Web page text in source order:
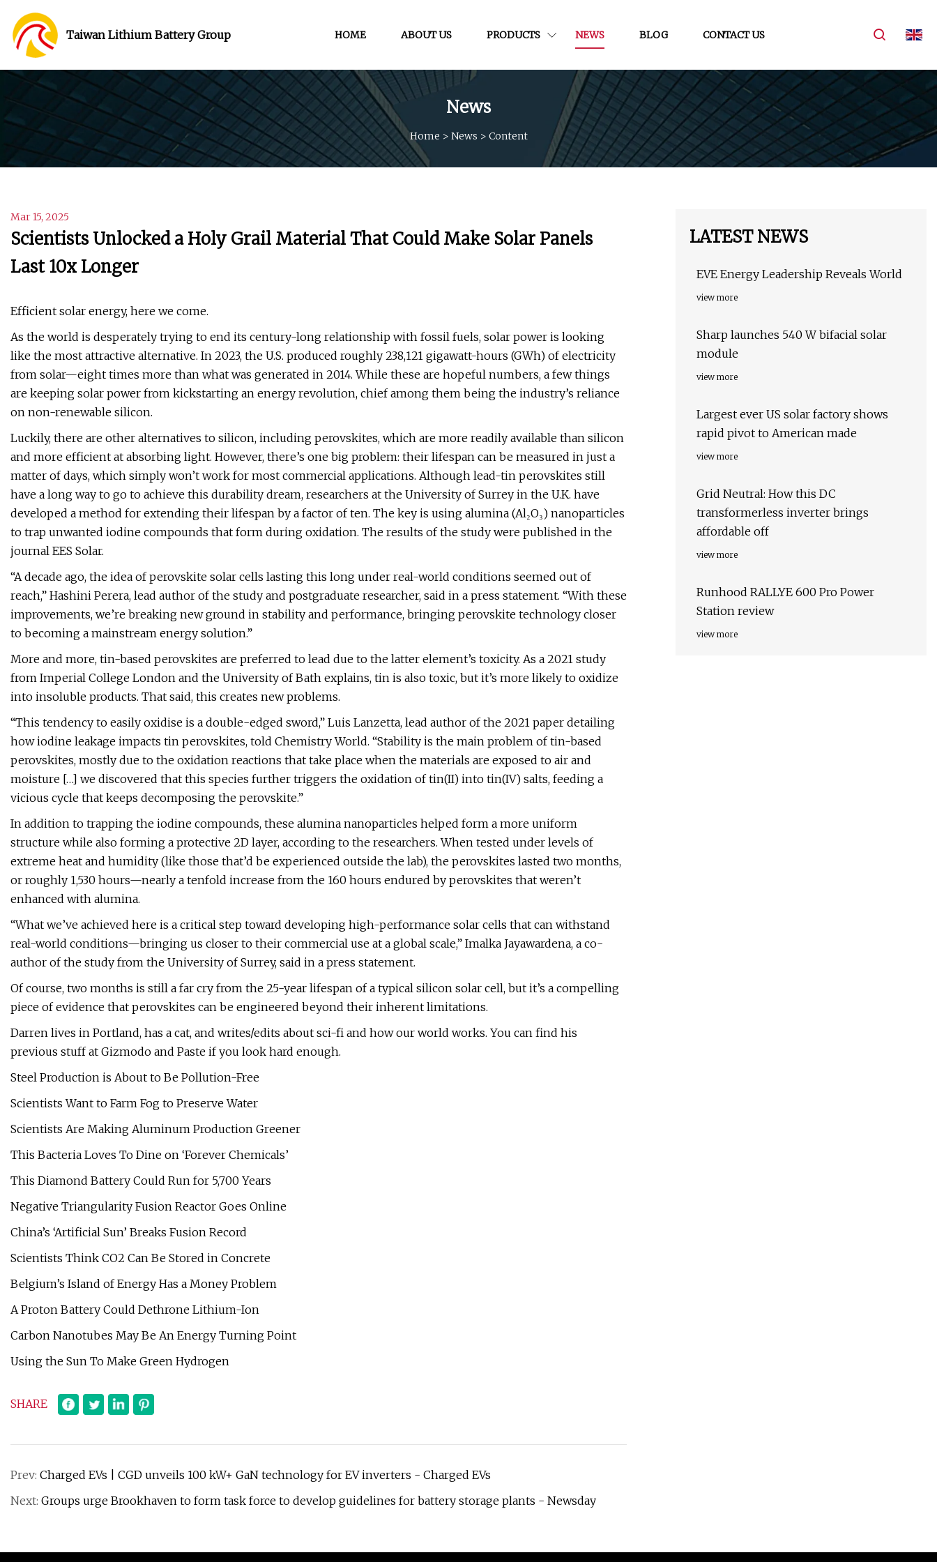
Taiwan Lithium Battery Group HOME ABOUT US PRODUCTS NEWS BLOG CONTACT US
News
Home > News > Content
Mar 15, 2025
Scientists Unlocked a Holy Grail Material That Could Make Solar Panels
Last 10x Longer
Efficient solar energy, here we come.
As the world is desperately trying to end its century-long relationship with fossil fuels, solar power is looking
like the most attractive alternative. In 2023, the U.S. produced roughly 238,121 gigawatt-hours (GWh) of electricity
from solar—eight times more than what was generated in 2014. While these are hopeful numbers, a few things
are keeping solar power from kickstarting an energy revolution, chief among them being the industry’s reliance
on non-renewable silicon.
Luckily, there are other alternatives to silicon, including perovskites, which are more readily available than silicon
and more efficient at absorbing light. However, there’s one big problem: their lifespan can be measured in just a
matter of days, which simply won’t work for most commercial applications. Although lead-tin perovskites still
have a long way to go to achieve this durability dream, researchers at the University of Surrey in the U.K. have
developed a method for extending their lifespan by a factor of ten. The key is using alumina (Al₂O₃) nanoparticles
to trap unwanted iodine compounds that form during oxidation. The results of the study were published in the
journal EES Solar.
“A decade ago, the idea of perovskite solar cells lasting this long under real-world conditions seemed out of
reach,” Hashini Perera, lead author of the study and postgraduate researcher, said in a press statement. “With these
improvements, we’re breaking new ground in stability and performance, bringing perovskite technology closer
to becoming a mainstream energy solution.”
More and more, tin-based perovskites are preferred to lead due to the latter element’s toxicity. As a 2021 study
from Imperial College London and the University of Bath explains, tin is also toxic, but it’s more likely to oxidize
into insoluble products. That said, this creates new problems.
“This tendency to easily oxidise is a double-edged sword,” Luis Lanzetta, lead author of the 2021 paper detailing
how iodine leakage impacts tin perovskites, told Chemistry World. “Stability is the main problem of tin-based
perovskites, mostly due to the oxidation reactions that take place when the materials are exposed to air and
moisture […] we discovered that this species further triggers the oxidation of tin(II) into tin(IV) salts, feeding a
vicious cycle that keeps decomposing the perovskite.”
In addition to trapping the iodine compounds, these alumina nanoparticles helped form a more uniform
structure while also forming a protective 2D layer, according to the researchers. When tested under levels of
extreme heat and humidity (like those that’d be experienced outside the lab), the perovskites lasted two months,
or roughly 1,530 hours—nearly a tenfold increase from the 160 hours endured by perovskites that weren’t
enhanced with alumina.
“What we’ve achieved here is a critical step toward developing high-performance solar cells that can withstand
real-world conditions—bringing us closer to their commercial use at a global scale,” Imalka Jayawardena, a co-
author of the study from the University of Surrey, said in a press statement.
Of course, two months is still a far cry from the 25-year lifespan of a typical silicon solar cell, but it’s a compelling
piece of evidence that perovskites can be engineered beyond their inherent limitations.
Darren lives in Portland, has a cat, and writes/edits about sci-fi and how our world works. You can find his
previous stuff at Gizmodo and Paste if you look hard enough.
Steel Production is About to Be Pollution-Free
Scientists Want to Farm Fog to Preserve Water
Scientists Are Making Aluminum Production Greener
This Bacteria Loves To Dine on ‘Forever Chemicals’
This Diamond Battery Could Run for 5,700 Years
Negative Triangularity Fusion Reactor Goes Online
China’s ‘Artificial Sun’ Breaks Fusion Record
Scientists Think CO2 Can Be Stored in Concrete
Belgium’s Island of Energy Has a Money Problem
A Proton Battery Could Dethrone Lithium-Ion
Carbon Nanotubes May Be An Energy Turning Point
Using the Sun To Make Green Hydrogen
SHARE
Prev: Charged EVs | CGD unveils 100 kW+ GaN technology for EV inverters - Charged EVs
Next: Groups urge Brookhaven to form task force to develop guidelines for battery storage plants - Newsday
LATEST NEWS
EVE Energy Leadership Reveals World
view more
Sharp launches 540 W bifacial solar
module
view more
Largest ever US solar factory shows
rapid pivot to American made
view more
Grid Neutral: How this DC
transformerless inverter brings
affordable off
view more
Runhood RALLYE 600 Pro Power
Station review
view more